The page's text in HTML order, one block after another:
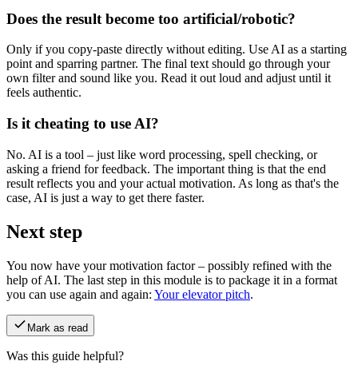
Does the result become too artificial/robotic?
Only if you copy-paste directly without editing. Use AI as a starting
point and sparring partner. The final text should go through your
own filter and sound like you. Read it out loud and adjust until it
feels authentic.
Is it cheating to use AI?
No. AI is a tool – just like word processing, spell checking, or
asking a friend for feedback. The important thing is that the end
result reflects you and your actual motivation. As long as that's the
case, AI is just a way to get there faster.
Next step
You now have your motivation factor – possibly refined with the
help of AI. The last step in this module is to package it in a format
you can use again and again: Your elevator pitch.
Mark as read
Was this guide helpful?